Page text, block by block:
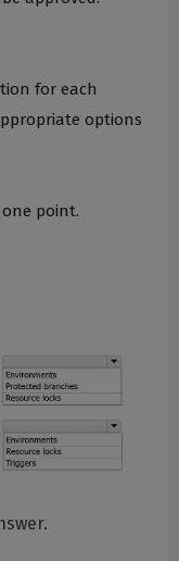
for each
options
point.